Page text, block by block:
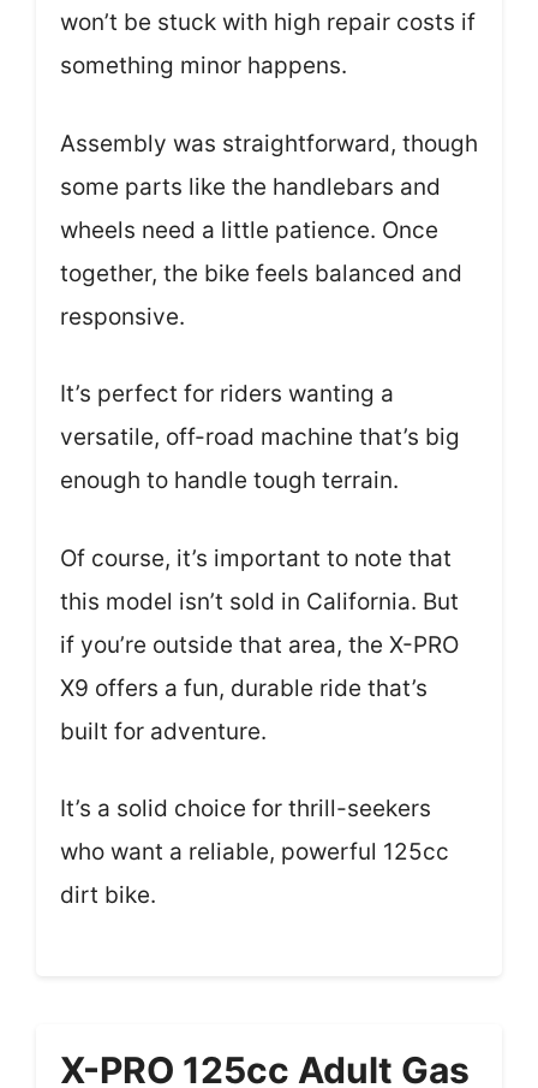
won’t be stuck with high repair costs if
something minor happens.
Assembly was straightforward, though
some parts like the handlebars and
wheels need a little patience. Once
together, the bike feels balanced and
responsive.
It’s perfect for riders wanting a
versatile, off-road machine that’s big
enough to handle tough terrain.
Of course, it’s important to note that
this model isn’t sold in California. But
if you’re outside that area, the X-PRO
X9 offers a fun, durable ride that’s
built for adventure.
It’s a solid choice for thrill-seekers
who want a reliable, powerful 125cc
dirt bike.
X-PRO 125cc Adult Gas